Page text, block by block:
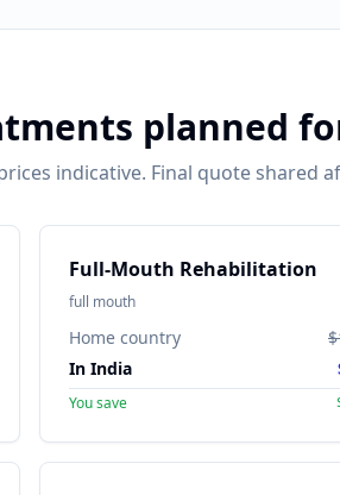
planned
indicative. Final quote shared
Full-Mouth Rehabilitation
full mouth
Home country
In India
You save